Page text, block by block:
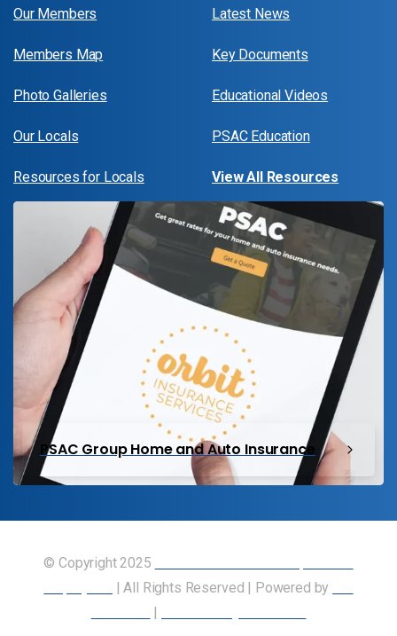
Our Members
Members Map
Photo Galleries
Our Locals
Resources for Locals
Latest News
Key Documents
Educational Videos
PSAC Education
View All Resources
PSAC Group Home and Auto Insurance
© Copyright 2025
| All Rights Reserved | Powered by
|